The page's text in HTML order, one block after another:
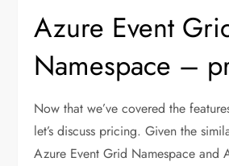
Azure Event
Namespace –
Now that we’ve covered the
let’s discuss pricing. Given the
Azure Event Grid Namespace and